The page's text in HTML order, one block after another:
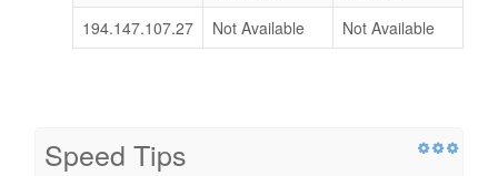
194.147.107.27
Not Available Not Available
Speed Tips